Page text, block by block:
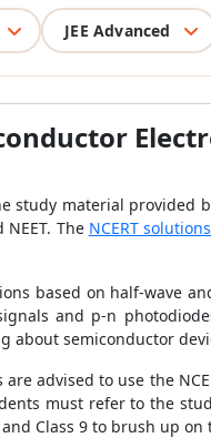
JEE Advanced
study material provided
The NCERT solutions
based on half-wave
and p-n
semiconductor
advised to use the
must refer to the
Class 9 to brush up on